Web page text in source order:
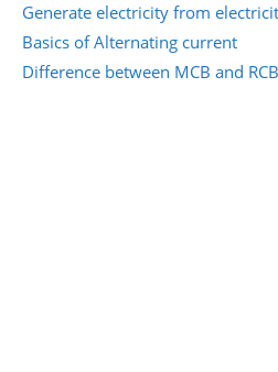
Generate electricity from
Basics of Alternating current
Difference between MCB and